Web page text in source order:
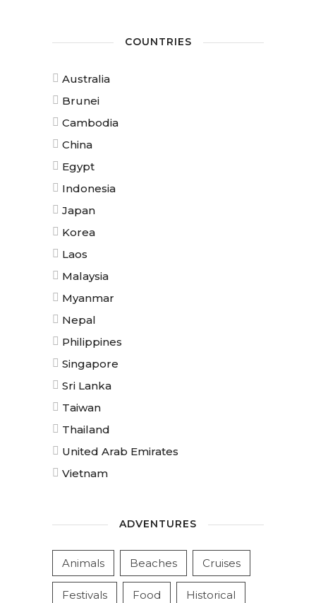
COUNTRIES
Australia
Brunei
Cambodia
China
Egypt
Indonesia
Japan
Korea
Laos
Malaysia
Myanmar
Nepal
Philippines
Singapore
Sri Lanka
Taiwan
Thailand
United Arab Emirates
Vietnam
ADVENTURES
Animals Beaches Cruises
Festivals Food Historical